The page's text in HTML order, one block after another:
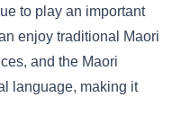
to play an important
enjoy traditional Maori
and the Maori
language, making it